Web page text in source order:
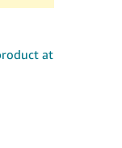
at